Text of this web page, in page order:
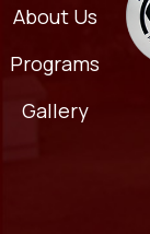
About Us
Programs
Gallery